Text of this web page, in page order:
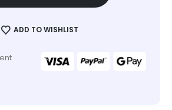
ADD TO WISHLIST